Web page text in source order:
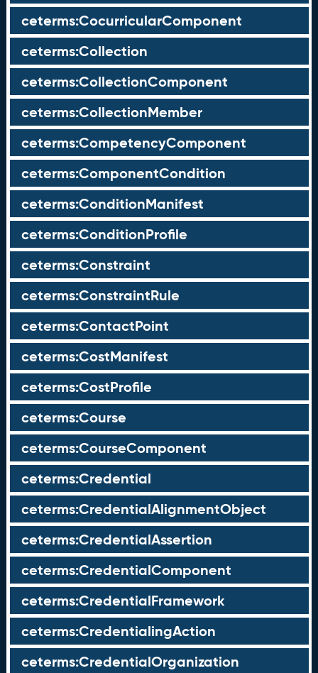
ceterms:CocurricularComponent
ceterms:Collection
ceterms:CollectionComponent
ceterms:CollectionMember
ceterms:CompetencyComponent
ceterms:ComponentCondition
ceterms:ConditionManifest
ceterms:ConditionProfile
ceterms:Constraint
ceterms:ConstraintRule
ceterms:ContactPoint
ceterms:CostManifest
ceterms:CostProfile
ceterms:Course
ceterms:CourseComponent
ceterms:Credential
ceterms:CredentialAlignmentObject
ceterms:CredentialAssertion
ceterms:CredentialComponent
ceterms:CredentialFramework
ceterms:CredentialingAction
ceterms:CredentialOrganization